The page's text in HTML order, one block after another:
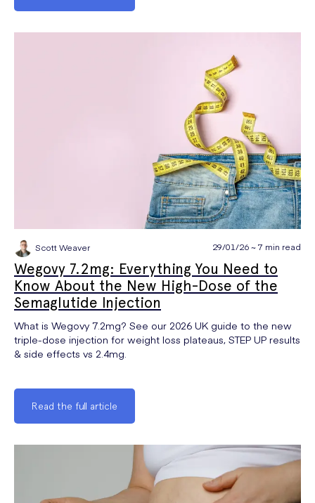
Scott Weaver 29/01/26 ~ 7 min read
Wegovy 7.2mg: Everything You Need to
Know About the New High-Dose of the
Semaglutide Injection
What is Wegovy 7.2mg? See our 2026 UK guide to the new
triple-dose injection for weight loss plateaus, STEP UP results
& side effects vs 2.4mg.
Read the full article